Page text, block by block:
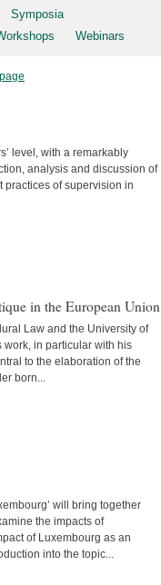
Symposia
Webinars
level, with a remarkably
analysis and discussion of
practices of supervision in
in the European Union
Law and the University of
work, in particular with his
to the elaboration of the
born...
will bring together
the impacts of
of Luxembourg as an
into the topic...